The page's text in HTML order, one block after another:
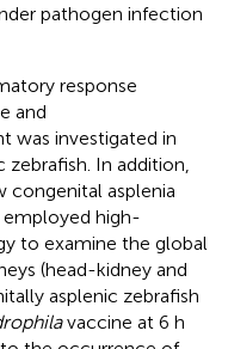
pathogen infection
response
and
was investigated in
In addition,
congenital asplenia
high-
to examine the global
(head-kidney and
asplenic zebrafish
vaccine at 6 h